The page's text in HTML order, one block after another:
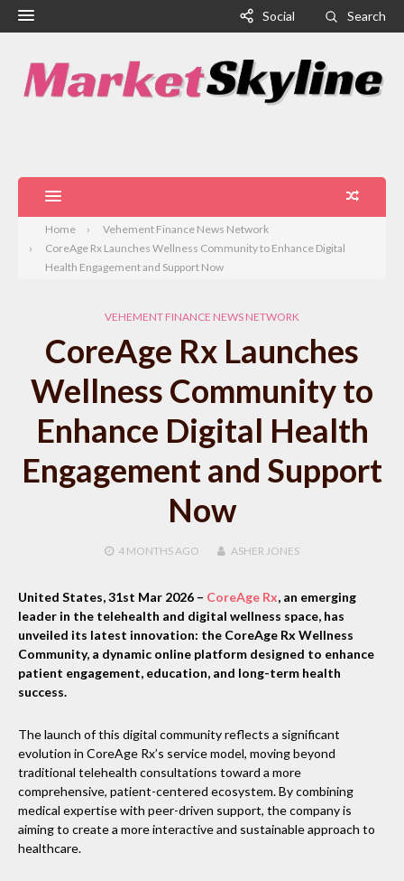
Social Search
Home
Vehement Finance News Network
CoreAge Rx Launches Wellness Community to Enhance Digital
Health Engagement and Support Now
VEHEMENT FINANCE NEWS NETWORK
CoreAge Rx Launches
Wellness Community to
Enhance Digital Health
Engagement and Support
Now
4 MONTHS AGO ASHER JONES
United States, 31st Mar 2026 – CoreAge Rx, an emerging
leader in the telehealth and digital wellness space, has
unveiled its latest innovation: the CoreAge Rx Wellness
Community, a dynamic online platform designed to enhance
patient engagement, education, and long-term health
success.
The launch of this digital community reflects a significant
evolution in CoreAge Rx’s service model, moving beyond
traditional telehealth consultations toward a more
comprehensive, patient-centered ecosystem. By combining
medical expertise with peer-driven support, the company is
aiming to create a more interactive and sustainable approach to
healthcare.